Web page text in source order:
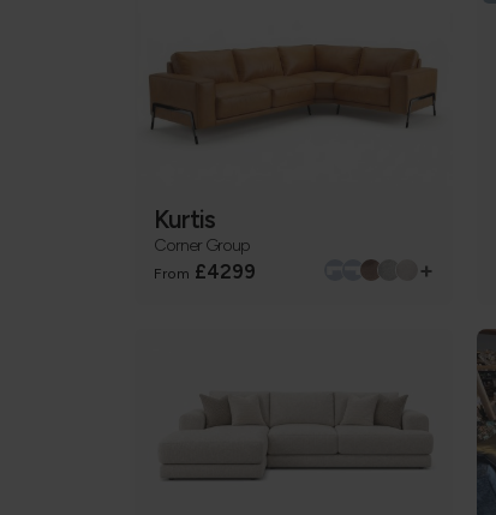
Kurtis
Corner Group
From £4299 +